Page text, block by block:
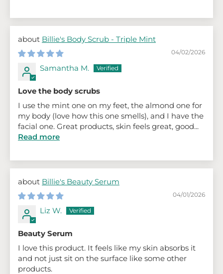
Billie's Body Scrub - Triple Mint
04/02/2026
Samantha M.
Love the body scrubs
I use the mint one on my feet, the almond one for
my body (love how this one smells), and I have the
facial one. Great products, skin feels great, good...
Read more
Billie's Beauty Serum
04/01/2026
Liz W.
Beauty Serum
I love this product. It feels like my skin absorbs it
and not just sit on the surface like some other
products.